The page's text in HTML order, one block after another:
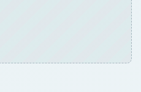
image molecule?